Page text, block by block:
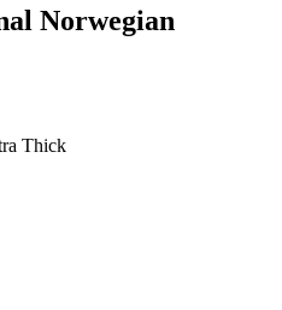
Norwegian
Thick